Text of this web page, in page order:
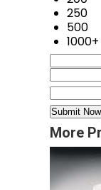
250
500
1000+
More